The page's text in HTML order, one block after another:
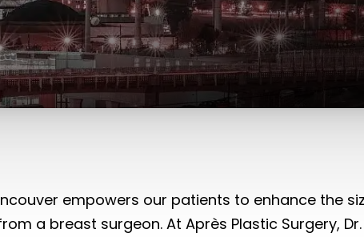
empowers our patients to enhance the
a breast surgeon. At Après Plastic Surgery,